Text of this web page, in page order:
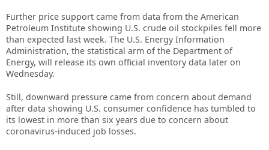
Further price support came from data from the American
Petroleum Institute showing U.S. crude oil stockpiles fell more
than expected last week. The U.S. Energy Information
Administration, the statistical arm of the Department of
Energy, will release its own official inventory data later on
Wednesday.
Still, downward pressure came from concern about demand
after data showing U.S. consumer confidence has tumbled to
its lowest in more than six years due to concern about
coronavirus-induced job losses.